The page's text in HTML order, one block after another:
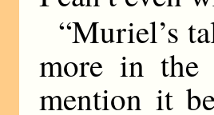
“Muriel’s
more in the
mention it